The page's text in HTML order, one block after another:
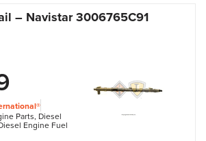
– Navistar 3006765C91
Parts, Diesel
Engine Fuel